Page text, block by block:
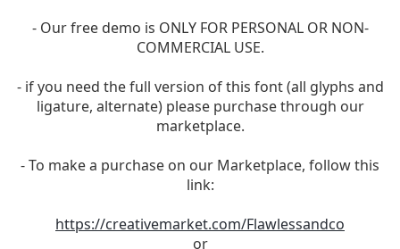
- Our free demo is ONLY FOR PERSONAL OR NON-
COMMERCIAL USE.
- if you need the full version of this font (all glyphs and
ligature, alternate) please purchase through our
marketplace.
- To make a purchase on our Marketplace, follow this
link:
https://creativemarket.com/Flawlessandco
or